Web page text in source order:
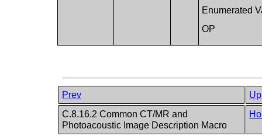
Enumerated
OP
Prev
Up
C.8.16.2 Common CT/MR and
Photoacoustic Image Description Macro